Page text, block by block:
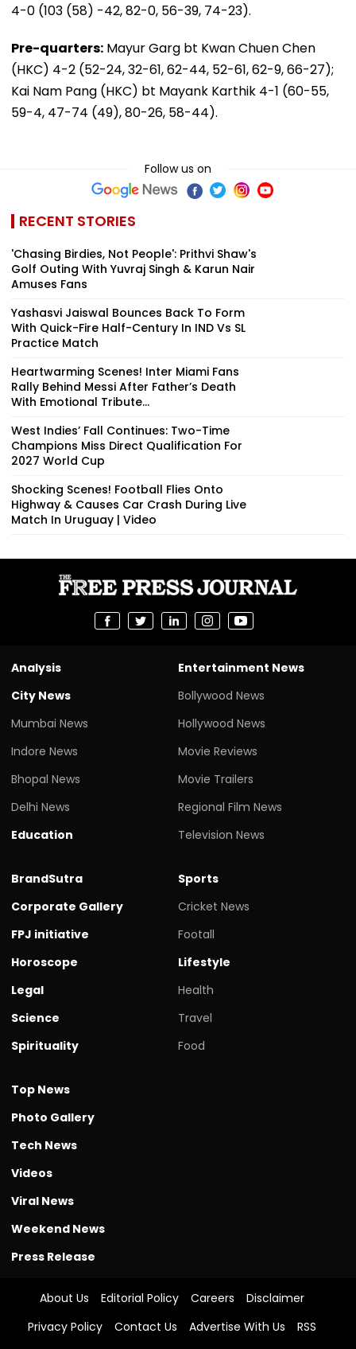
4-0 (103 (58) -42, 82-0, 56-39, 74-23).
Pre-quarters: Mayur Garg bt Kwan Chuen Chen
(HKC) 4-2 (52-24, 32-61, 62-44, 52-61, 62-9, 66-27);
Kai Nam Pang (HKC) bt Mayank Karthik 4-1 (60-55,
59-4, 47-74 (49), 80-26, 58-44).
Follow us on
RECENT STORIES
'Chasing Birdies, Not People': Prithvi Shaw's
Golf Outing With Yuvraj Singh & Karun Nair
Amuses Fans
Yashasvi Jaiswal Bounces Back To Form
With Quick-Fire Half-Century In IND Vs SL
Practice Match
Heartwarming Scenes! Inter Miami Fans
Rally Behind Messi After Father’s Death
With Emotional Tribute...
West Indies’ Fall Continues: Two-Time
Champions Miss Direct Qualification For
2027 World Cup
Shocking Scenes! Football Flies Onto
Highway & Causes Car Crash During Live
Match In Uruguay | Video
Analysis
City News
Mumbai News
Indore News
Bhopal News
Delhi News
Education
Entertainment News
Bollywood News
Hollywood News
Movie Reviews
Movie Trailers
Regional Film News
Television News
BrandSutra
Corporate Gallery
FPJ initiative
Horoscope
Legal
Science
Spirituality
Sports
Cricket News
Footall
Lifestyle
Health
Travel
Food
Top News
Photo Gallery
Tech News
Videos
Viral News
Weekend News
Press Release
About Us Editorial Policy Careers
Disclaimer
Privacy Policy
Contact Us Advertise With Us
RSS